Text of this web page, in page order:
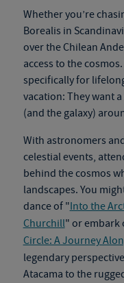
Whether you’re
Borealis in
over the Chilean
access to the
specifically for
vacation: They want
(and the galaxy)
With astronomers
celestial events,
behind the cosmos
landscapes. You
dance of "Into the
Churchill" or embark
Circle: A Journey
legendary
Atacama to the